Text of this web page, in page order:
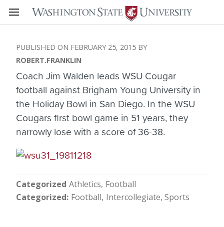
FEBRUARY 25, 2015
ROBERT.FRANKLIN
Coach Jim Walden leads WSU Cougar
football against Brigham Young University in
the Holiday Bowl in San Diego. In the WSU
Cougars first bowl game in 51 years, they
narrowly lose with a score of 36-38.
Categorized Athletics Football
Categorized Football Intercollegiate Sports